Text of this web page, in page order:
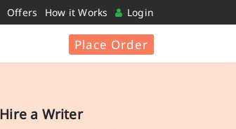
Offers How it Works Login
Place Order
Hire a Writer